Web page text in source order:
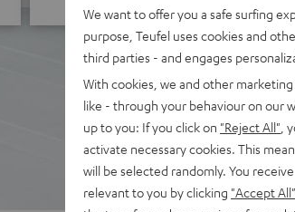
We want to offer you a safe surfing
purpose, Teufel uses cookies and
third parties - and engages
With cookies, we and other
like - through your behaviour on our
up to you: If you click on "Reject All" ,
activate necessary cookies. This
will be selected randomly. You
relevant to you by clicking "Accept All"